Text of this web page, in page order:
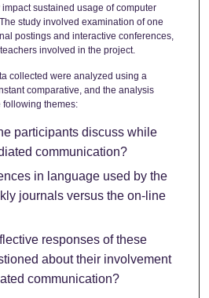
sustained usage of computer
study involved examination of one
postings and interactive conferences,
involved in the project.
collected were analyzed using a
comparative, and the analysis
following themes:
participants discuss while
communication?
in language used by the
journals versus the on-line
responses of these
about their involvement
communication?